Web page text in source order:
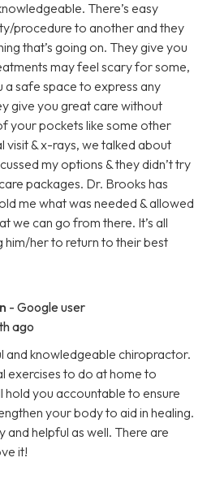
There’s easy
procedure to another and they
that’s going on. They give you
may feel scary for some,
safe space to express any
give you great care without
your pockets like some other
visit & x-rays, we talked about
my options & they didn’t try
packages. Dr. Brooks has
me what was needed & allowed
we can go from there. It’s all
him/her to return to their best
- Google user
ago
and knowledgeable chiropractor.
exercises to do at home to
hold you accountable to ensure
your body to aid in healing.
and helpful as well. There are
it!